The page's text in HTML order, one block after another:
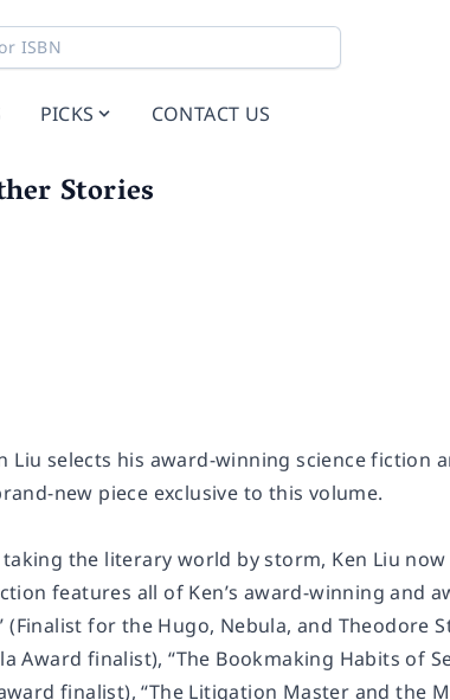
PICKS CONTACT US
Stories
Liu selects his award-winning science fiction
new piece exclusive to this volume.
taking the literary world by storm, Ken Liu
features all of Ken’s award-winning and
for the Hugo, Nebula, and Theodore
Award finalist), “The Bookmaking Habits of
finalist), “The Litigation Master and the